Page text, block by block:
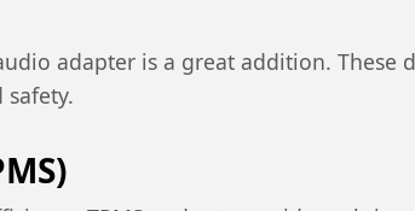
adapter is a great addition. These
safety.